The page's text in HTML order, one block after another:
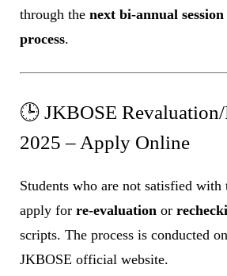
through the next bi-annual session
process.
🕒 JKBOSE
2025 – Apply Online
Students who are not satisfied with
apply for re-evaluation or
scripts. The process is conducted
JKBOSE official website.